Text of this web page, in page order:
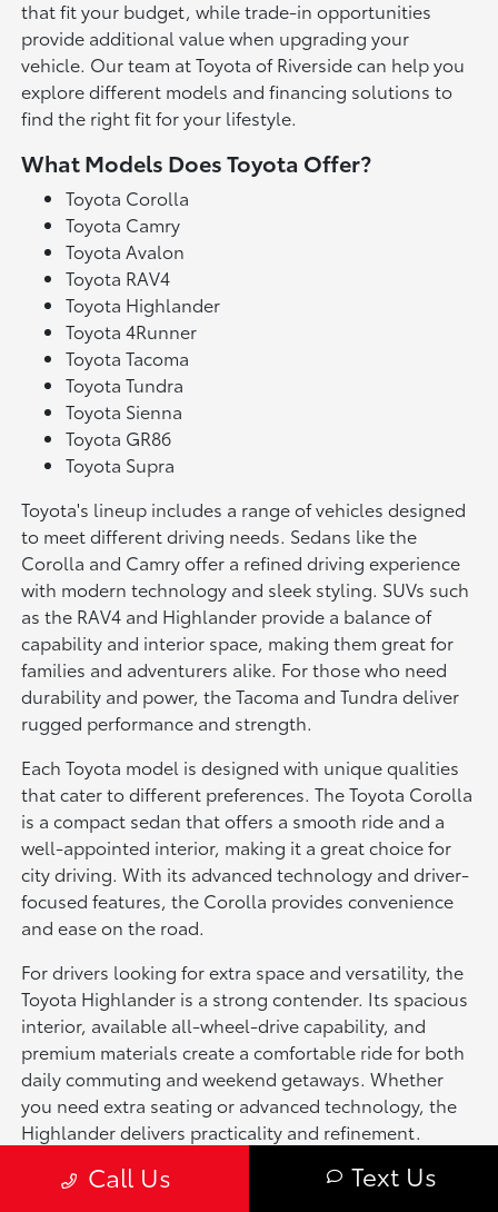
that fit your budget, while trade-in opportunities
provide additional value when upgrading your
vehicle. Our team at Toyota of Riverside can help you
explore different models and financing solutions to
find the right fit for your lifestyle.
What Models Does Toyota Offer?
Toyota Corolla
Toyota Camry
Toyota Avalon
Toyota RAV4
Toyota Highlander
Toyota 4Runner
Toyota Tacoma
Toyota Tundra
Toyota Sienna
Toyota GR86
Toyota Supra
Toyota's lineup includes a range of vehicles designed
to meet different driving needs. Sedans like the
Corolla and Camry offer a refined driving experience
with modern technology and sleek styling. SUVs such
as the RAV4 and Highlander provide a balance of
capability and interior space, making them great for
families and adventurers alike. For those who need
durability and power, the Tacoma and Tundra deliver
rugged performance and strength.
Each Toyota model is designed with unique qualities
that cater to different preferences. The Toyota Corolla
is a compact sedan that offers a smooth ride and a
well-appointed interior, making it a great choice for
city driving. With its advanced technology and driver-
focused features, the Corolla provides convenience
and ease on the road.
For drivers looking for extra space and versatility, the
Toyota Highlander is a strong contender. Its spacious
interior, available all-wheel-drive capability, and
premium materials create a comfortable ride for both
daily commuting and weekend getaways. Whether
you need extra seating or advanced technology, the
Highlander delivers practicality and refinement.
If power and off-road capability are a priority, the
Call Us Text Us